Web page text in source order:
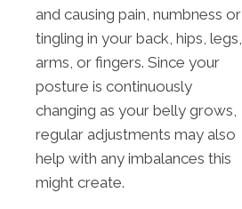
and causing pain, numbness or
tingling in your back, hips, legs,
arms, or fingers. Since your
posture is continuously
changing as your belly grows,
regular adjustments may also
help with any imbalances this
might create.